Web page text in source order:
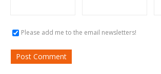
Please add me to the email newsletters!